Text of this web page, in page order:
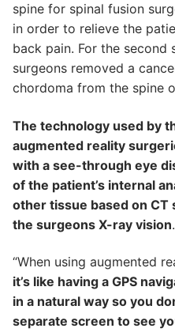
spine for spinal fusion
in order to relieve the
back pain. For the second
surgeons removed a
chordoma from the spine
The technology used by
augmented reality
with a see-through eye
of the patient’s internal
other tissue based on CT
the surgeons X-ray vision.
“When using augmented
it’s like having a GPS
in a natural way so you
separate screen to see